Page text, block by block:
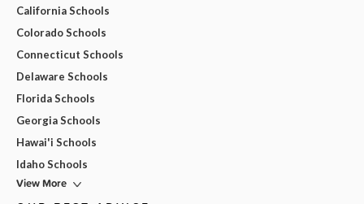
California Schools
Colorado Schools
Connecticut Schools
Delaware Schools
Florida Schools
Georgia Schools
Hawai'i Schools
Idaho Schools
View More